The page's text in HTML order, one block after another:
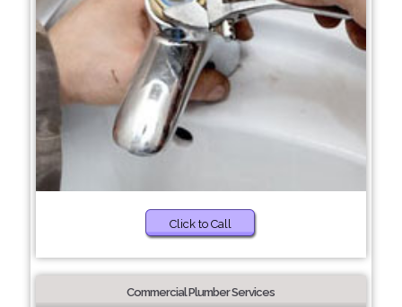
Click to Call
Commercial Plumber Services